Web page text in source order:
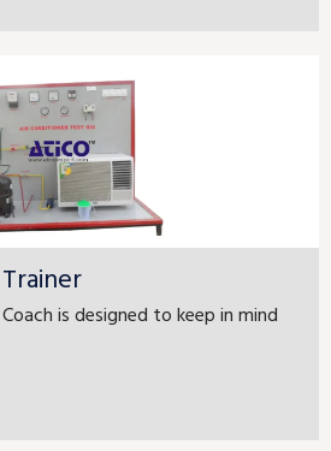
is designed to keep in mind